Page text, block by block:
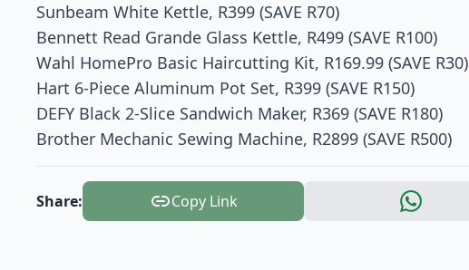
Sunbeam White Kettle, R399 (SAVE R70)
Bennett Read Grande Glass Kettle, R499 (SAVE R100)
Wahl HomePro Basic Haircutting Kit, R169.99 (SAVE R30)
Hart 6-Piece Aluminum Pot Set, R399 (SAVE R150)
DEFY Black 2-Slice Sandwich Maker, R369 (SAVE R180)
Brother Mechanic Sewing Machine, R2899 (SAVE R500)
Share: Copy Link